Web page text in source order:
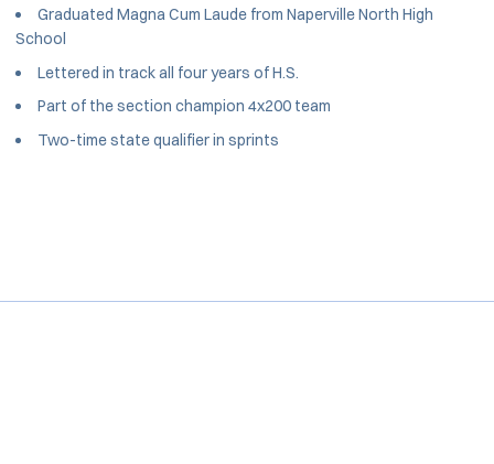
Graduated Magna Cum Laude from Naperville North High
School
Lettered in track all four years of H.S.
Part of the section champion 4x200 team
Two-time state qualifier in sprints